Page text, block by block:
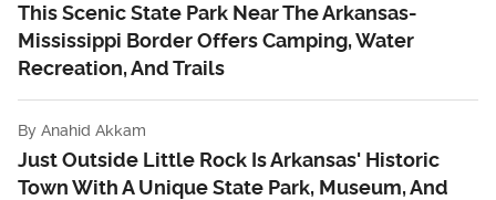
This Scenic State Park Near The Arkansas-
Mississippi Border Offers Camping, Water
Recreation, And Trails
By Anahid Akkam
Just Outside Little Rock Is Arkansas' Historic
Town With A Unique State Park, Museum, And